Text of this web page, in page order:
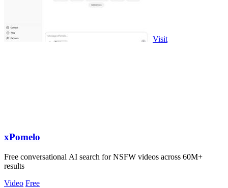
Visit
xPomelo
Free conversational AI search for NSFW videos across 60M+
results
Video Free